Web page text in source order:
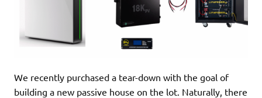
We recently purchased a tear-down with the goal of
building a new passive house on the lot. Naturally, there